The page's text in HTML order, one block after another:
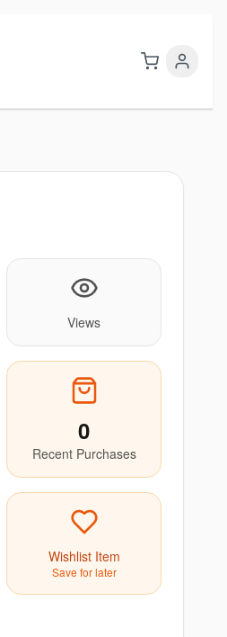
Views
0
Recent Purchases
Wishlist Item
Save for later